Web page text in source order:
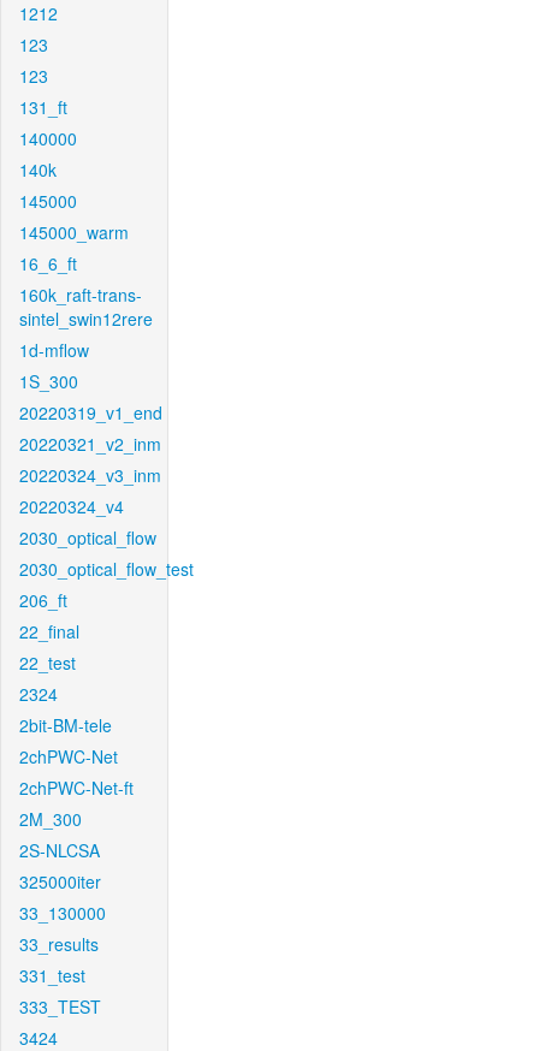
1212
123
123
131_ft
140000
140k
145000
145000_warm
16_6_ft
160k_raft-trans-
sintel_swin12rere
1d-mflow
1S_300
20220319_v1_end
20220321_v2_inm
20220324_v3_inm
20220324_v4
2030_optical_flow
2030_optical_flow_test
206_ft
22_final
22_test
2324
2bit-BM-tele
2chPWC-Net
2chPWC-Net-ft
2M_300
2S-NLCSA
325000iter
33_130000
33_results
331_test
333_TEST
3424